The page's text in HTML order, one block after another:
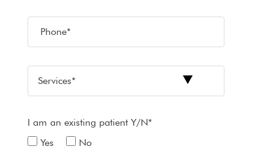
I am an existing patient Y/N*
Yes
No